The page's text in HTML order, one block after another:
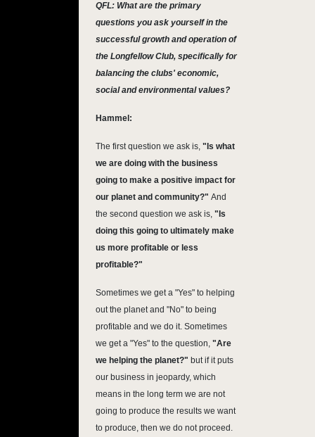
QFL: What are the primary
questions you ask yourself in the
successful growth and operation of
the Longfellow Club, specifically for
balancing the clubs' economic,
social and environmental values?
Hammel:
The first question we ask is, "Is what
we are doing with the business
going to make a positive impact for
our planet and community?" And
the second question we ask is, "Is
doing this going to ultimately make
us more profitable or less
profitable?"
Sometimes we get a "Yes" to helping
out the planet and "No" to being
profitable and we do it. Sometimes
we get a "Yes" to the question, "Are
we helping the planet?" but if it puts
our business in jeopardy, which
means in the long term we are not
going to produce the results we want
to produce, then we do not proceed.